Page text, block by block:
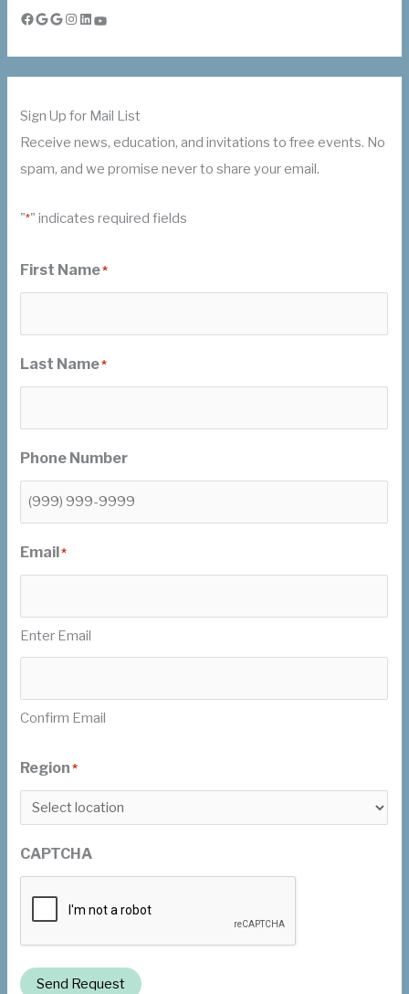
Facebook Google Google Instagram LinkedIn YouTube
Sign Up for Mail List
Receive news, education, and invitations to free events. No
spam, and we promise never to share your email.
"*" indicates required fields
First Name*
Last Name*
Phone Number
Email*
Enter Email
Confirm Email
Region *
CAPTCHA
Send Request